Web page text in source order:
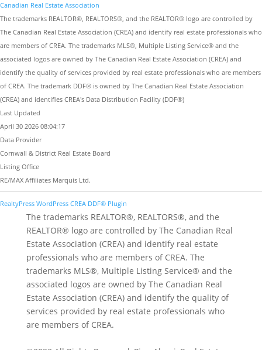
Canadian Real Estate Association
The trademarks REALTOR®, REALTORS®, and the REALTOR® logo are controlled by
The Canadian Real Estate Association (CREA) and identify real estate professionals who
are members of CREA. The trademarks MLS®, Multiple Listing Service® and the
associated logos are owned by The Canadian Real Estate Association (CREA) and
identify the quality of services provided by real estate professionals who are members
of CREA. The trademark DDF® is owned by The Canadian Real Estate Association
(CREA) and identifies CREA's Data Distribution Facility (DDF®)
Last Updated
April 30 2026 08:04:17
Data Provider
Cornwall & District Real Estate Board
Listing Office
RE/MAX Affiliates Marquis Ltd.
RealtyPress WordPress CREA DDF® Plugin
The trademarks REALTOR®, REALTORS®, and the
REALTOR® logo are controlled by The Canadian Real
Estate Association (CREA) and identify real estate
professionals who are members of CREA. The
trademarks MLS®, Multiple Listing Service® and the
associated logos are owned by The Canadian Real
Estate Association (CREA) and identify the quality of
services provided by real estate professionals who
are members of CREA.